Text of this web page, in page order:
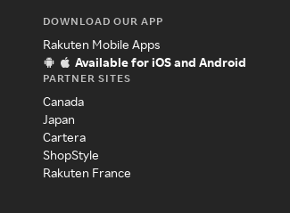
DOWNLOAD OUR APP
Rakuten Mobile Apps
Available for iOS and Android
PARTNER SITES
Canada
Japan
Cartera
ShopStyle
Rakuten France